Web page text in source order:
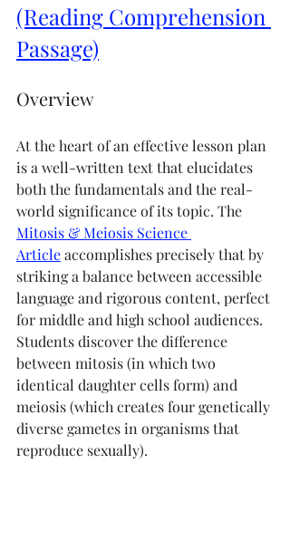
(Reading Comprehension
Passage)
Overview
At the heart of an effective lesson plan
is a well-written text that elucidates
both the fundamentals and the real-
world significance of its topic. The
Mitosis & Meiosis Science
Article accomplishes precisely that by
striking a balance between accessible
language and rigorous content, perfect
for middle and high school audiences.
Students discover the difference
between mitosis (in which two
identical daughter cells form) and
meiosis (which creates four genetically
diverse gametes in organisms that
reproduce sexually).